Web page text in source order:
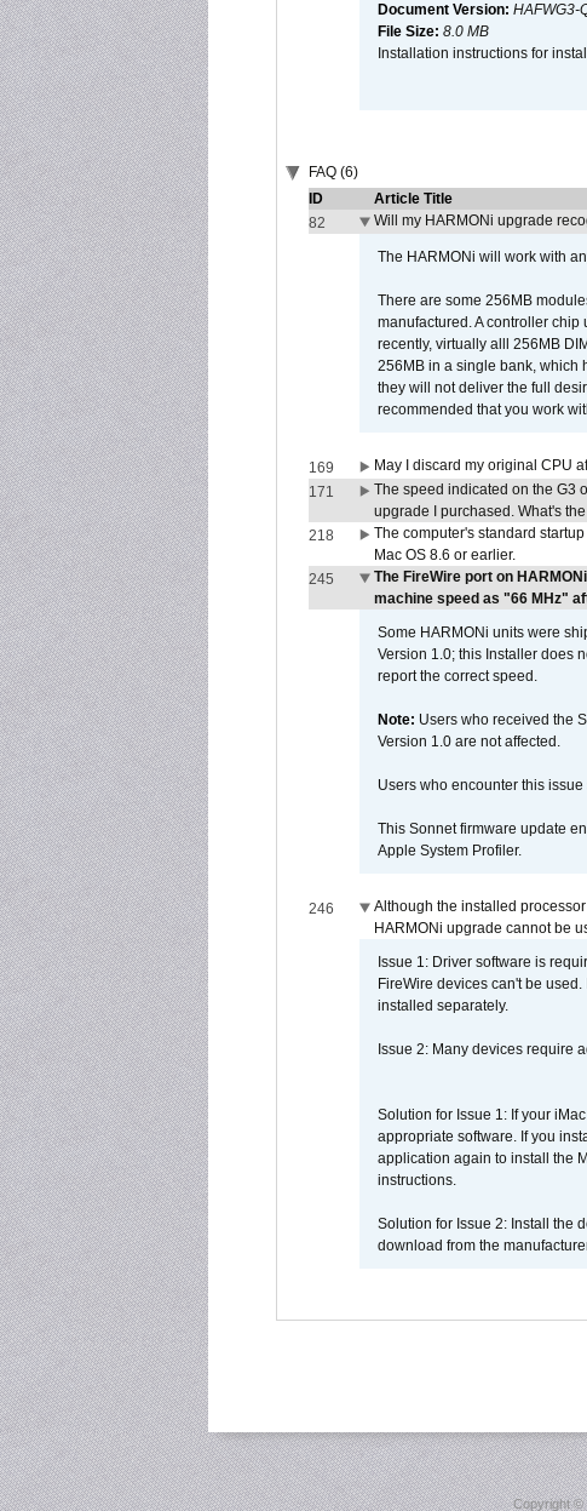
Document Version: HAFWG3-
File Size: 8.0 MB
Installation instructions for
FAQ (6)
ID
Article Title
82
Will my HARMONi upgrade
The HARMONi will work with
There are some 256MB
manufactured. A controller chip
recently, virtually alll 256MB
256MB in a single bank, which
they will not deliver the full
recommended that you work
169 May I discard my original CPU
171
The speed indicated on the G3
upgrade I purchased. What's
218
The computer's standard
Mac OS 8.6 or earlier.
245
The FireWire port on
machine speed as "66 MHz"
Some HARMONi units were
Version 1.0; this Installer does
report the correct speed.
Note: Users who received the
Version 1.0 are not affected.
Users who encounter this
This Sonnet firmware update
Apple System Profiler.
246
Although the installed
HARMONi upgrade cannot be
Issue 1: Driver software is
FireWire devices can't be
installed separately.
Issue 2: Many devices require
Solution for Issue 1: If your
appropriate software. If you
application again to install the
instructions.
Solution for Issue 2: Install the
download from the
Copyright ©